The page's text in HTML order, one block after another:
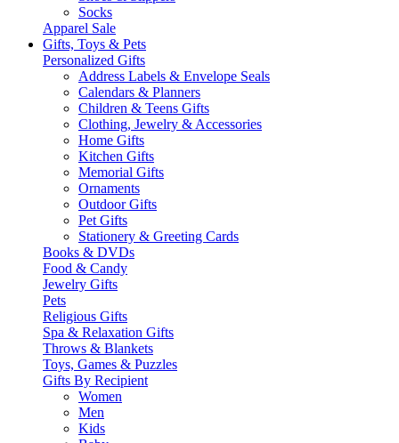
Socks
Apparel Sale
Gifts, Toys & Pets
Personalized Gifts
Address Labels & Envelope Seals
Calendars & Planners
Children & Teens Gifts
Clothing, Jewelry & Accessories
Home Gifts
Kitchen Gifts
Memorial Gifts
Ornaments
Outdoor Gifts
Pet Gifts
Stationery & Greeting Cards
Books & DVDs
Food & Candy
Jewelry Gifts
Pets
Religious Gifts
Spa & Relaxation Gifts
Throws & Blankets
Toys, Games & Puzzles
Gifts By Recipient
Women
Men
Kids